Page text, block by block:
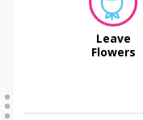
Leave
Flowers